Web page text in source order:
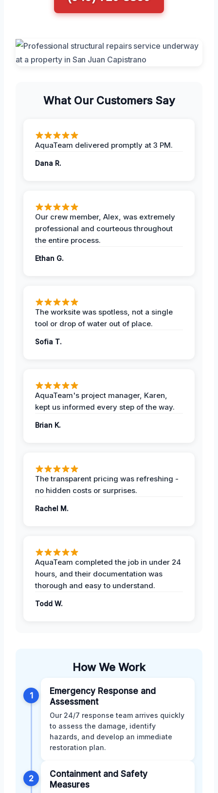
What Our Customers Say
AquaTeam delivered promptly at 3 PM.
Dana R.
Our crew member, Alex, was extremely
professional and courteous throughout
the entire process.
Ethan G.
The worksite was spotless, not a single
tool or drop of water out of place.
Sofia T.
AquaTeam's project manager, Karen,
kept us informed every step of the way.
Brian K.
The transparent pricing was refreshing -
no hidden costs or surprises.
Rachel M.
AquaTeam completed the job in under 24
hours, and their documentation was
thorough and easy to understand.
Todd W.
How We Work
1
Emergency Response and
Assessment
Our 24/7 response team arrives quickly
to assess the damage, identify
hazards, and develop an immediate
restoration plan.
2
Containment and Safety
Measures